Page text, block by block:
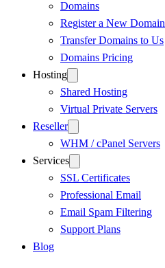
Domains
Register a New Domain
Transfer Domains to Us
Domains Pricing
Hosting
Shared Hosting
Virtual Private Servers
Reseller
WHM / cPanel Servers
Services
SSL Certificates
Professional Email
Email Spam Filtering
Support Plans
Blog